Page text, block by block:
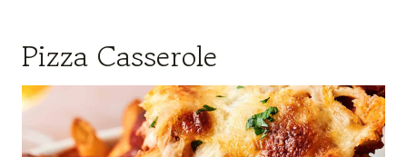
Pizza Casserole